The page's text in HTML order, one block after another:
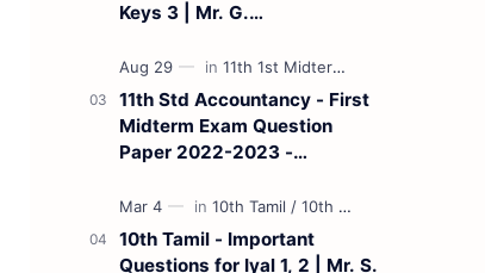
Keys 3 | Mr. G.
Medium)
11th Std Accountancy - First
Midterm Exam Question
Paper 2022-2023 -
B. Balaji - (Tamil Medium)
10th Tamil - Important
Questions for Iyal 1, 2 | Mr. S.